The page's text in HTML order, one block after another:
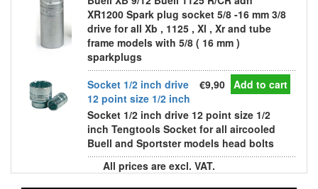
XR1200 Spark plug socket 5/8 -16 mm 3/8
drive for all Xb , 1125 , Xl , Xr and tube
frame models with 5/8 ( 16 mm )
sparkplugs
Socket 1/2 inch drive
12 point size 1/2 inch
€9,90 Add to cart
Socket 1/2 inch drive 12 point size 1/2
inch Tengtools Socket for all aircooled
Buell and Sportster models head bolts
All prices are excl. VAT.